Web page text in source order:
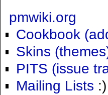
pmwiki.org
Cookbook
Skins
PITS (issue
Mailing Lists :)